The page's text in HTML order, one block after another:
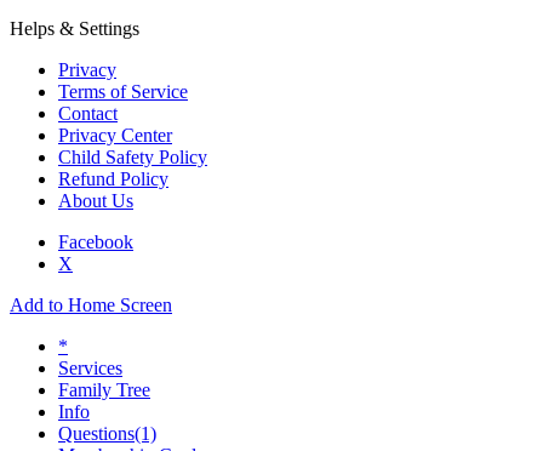
Helps & Settings
Privacy
Terms of Service
Contact
Privacy Center
Child Safety Policy
Refund Policy
About Us
Facebook
X
Add to Home Screen
*
Services
Family Tree
Info
Questions(1)